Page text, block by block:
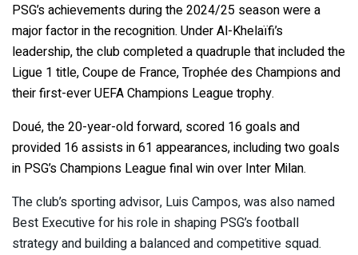
PSG’s achievements during the 2024/25 season were a
major factor in the recognition. Under Al-Khelaïfi’s
leadership, the club completed a quadruple that included the
Ligue 1 title, Coupe de France, Trophée des Champions and
their first-ever UEFA Champions League trophy.
Doué, the 20-year-old forward, scored 16 goals and
provided 16 assists in 61 appearances, including two goals
in PSG’s Champions League final win over Inter Milan.
The club’s sporting advisor, Luis Campos, was also named
Best Executive for his role in shaping PSG’s football
strategy and building a balanced and competitive squad.